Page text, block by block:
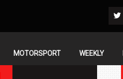
MOTORSPORT WEEKLY